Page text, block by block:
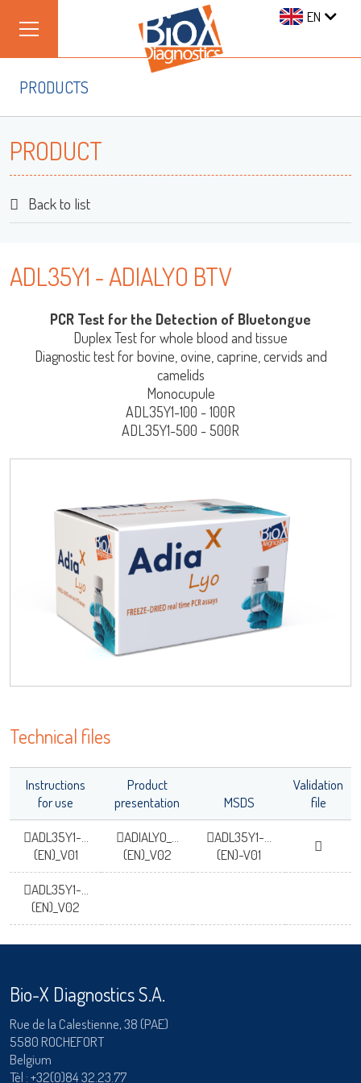
EN
/ ADIAMAG™
PRODUCTS
PRODUCT
Back to list
ADL35Y1 - ADIALYO BTV
PCR Test for the Detection of Bluetongue
Duplex Test for whole blood and tissue
Diagnostic test for bovine, ovine, caprine, cervids and
camelids
Monocupule
ADL35Y1-100 - 100R
ADL35Y1-500 - 500R
Technical files
Instructions
for use
Product
presentation
MSDS
Validation
file
ADL35Y1-...
(EN)_V01
ADIALYO_...
(EN)_V02
ADL35Y1-...
(EN)-V01
ADL35Y1-...
(EN)_V02
Bio-X Diagnostics S.A.
Rue de la Calestienne, 38 (PAE)
5580 ROCHEFORT
Belgium
Tèl :+32(0)84 32.23.77
User name
Password
Forgot your password ?
adiagene@adiagene.fr